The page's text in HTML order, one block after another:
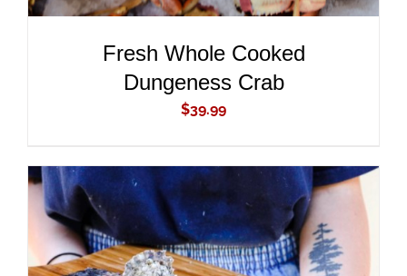
Fresh Whole Cooked
Dungeness Crab
$39.99